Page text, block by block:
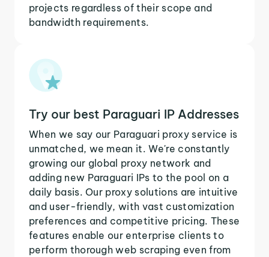
projects regardless of their scope and
bandwidth requirements.
Try our best Paraguari IP Addresses
When we say our Paraguari proxy service is
unmatched, we mean it. We're constantly
growing our global proxy network and
adding new Paraguari IPs to the pool on a
daily basis. Our proxy solutions are intuitive
and user-friendly, with vast customization
preferences and competitive pricing. These
features enable our enterprise clients to
perform thorough web scraping even from